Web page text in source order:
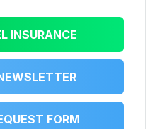
INSURANCE
FORM